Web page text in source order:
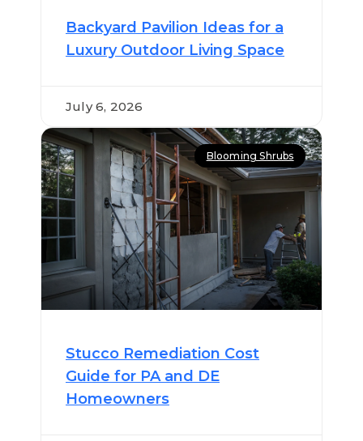
July 6, 2026
Backyard Pavilion Ideas for a
Luxury Outdoor Living Space
Blooming Shrubs
Stucco Remediation Cost
Guide for PA and DE
Homeowners